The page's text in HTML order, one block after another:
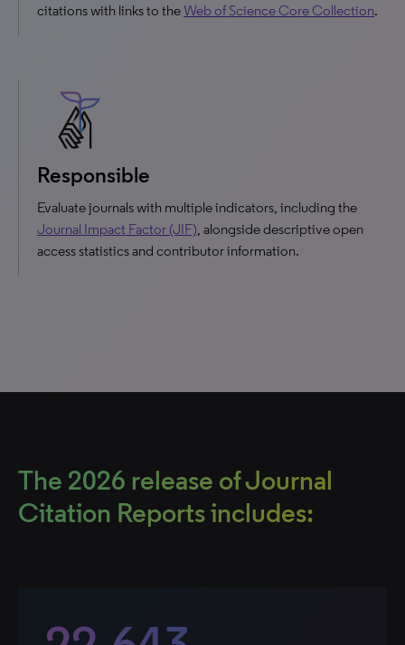
citations with links to theWeb of Science Core Collection.
Responsible
Evaluate journals with multiple indicators, including the
Journal Impact Factor (JIF) , alongside descriptive open
access statistics and contributor information.
The 2026 release of Journal
Citation Reports includes: